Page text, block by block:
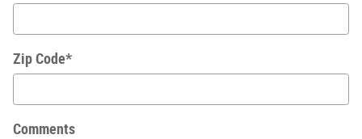
Zip Code*
Comments